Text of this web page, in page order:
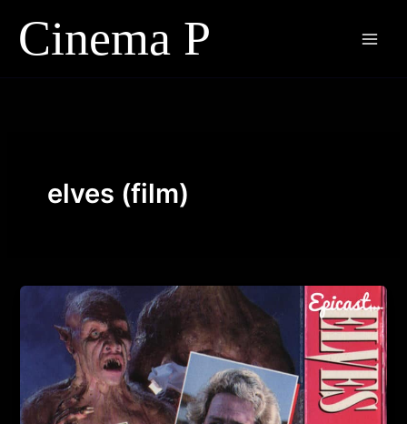
content
elves (film)